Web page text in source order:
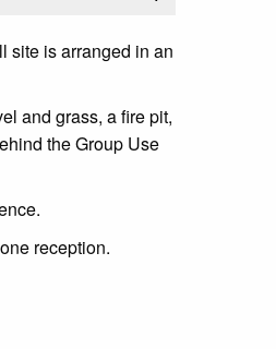
site is arranged in an
and grass, a fire pit,
the Group Use
reception.